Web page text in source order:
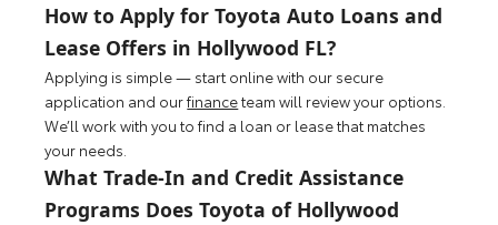
How to Apply for Toyota Auto Loans and
Lease Offers in Hollywood FL?
Applying is simple — start online with our secure
application and ourfinanceteam will review your options.
We’ll work with you to find a loan or lease that matches
your needs.
What Trade-In and Credit Assistance
Programs Does Toyota of Hollywood